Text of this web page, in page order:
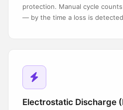
protection. Manual cycle
— by the time a loss is
Electrostatic Discharge